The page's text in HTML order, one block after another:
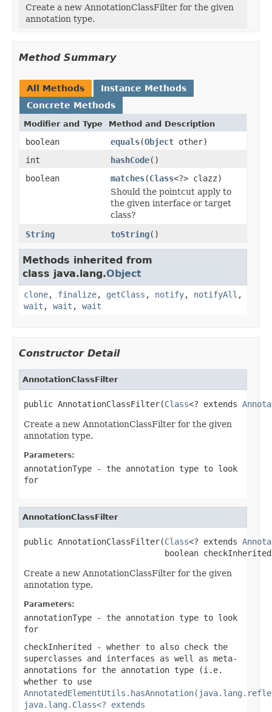
Create a new AnnotationClassFilter for the given
annotation type.
Method Summary
All Methods
Instance Methods
Concrete Methods
Modifier and Type Method and Description
boolean equals(Object other)
int
hashCode()
boolean
matches(Class<?> clazz)
Should the pointcut apply to
the given interface or target
class?
String
toString()
Methods inherited from
class java.lang.Object
clone, finalize, getClass , notify, notifyAll ,
wait , wait , wait
Constructor Detail
AnnotationClassFilter
public AnnotationClassFilter(Class<? extends
Create a new AnnotationClassFilter for the given
annotation type.
Parameters:
annotationType - the annotation type to look
for
AnnotationClassFilter
public AnnotationClassFilter(Class<? extends
boolean
Create a new AnnotationClassFilter for the given
annotation type.
Parameters:
annotationType - the annotation type to look
for
checkInherited - whether to also check the
superclasses and interfaces as well as meta-
annotations for the annotation type (i.e.
whether to use
java.lang.Class<? extends